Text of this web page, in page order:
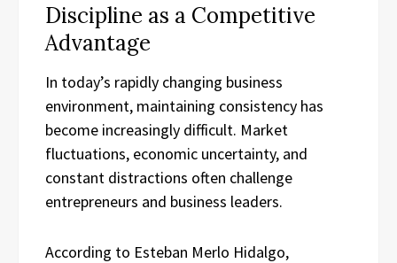
Discipline as a Competitive
Advantage
In today’s rapidly changing business
environment, maintaining consistency has
become increasingly difficult. Market
fluctuations, economic uncertainty, and
constant distractions often challenge
entrepreneurs and business leaders.
According to Esteban Merlo Hidalgo,